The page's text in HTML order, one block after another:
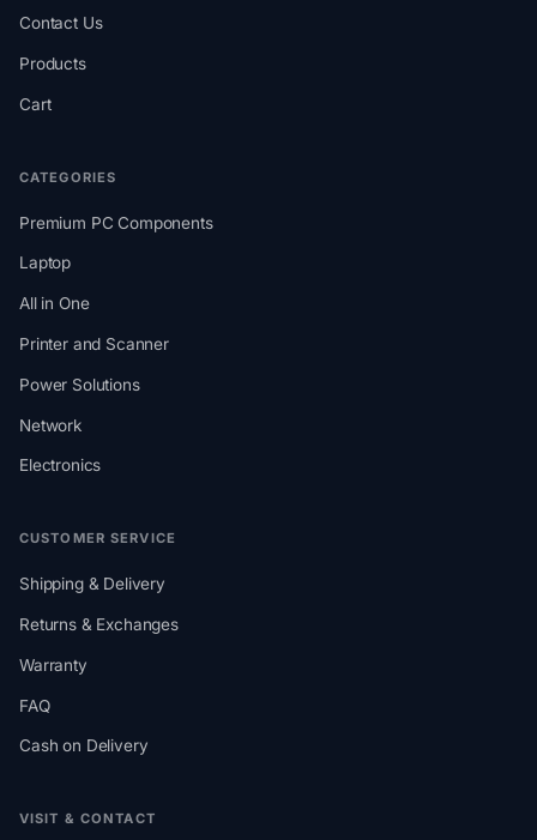
Contact Us
Products
Cart
CATEGORIES
Premium PC Components
Laptop
All in One
Printer and Scanner
Power Solutions
Network
Electronics
CUSTOMER SERVICE
Shipping & Delivery
Returns & Exchanges
Warranty
FAQ
Cash on Delivery
VISIT & CONTACT